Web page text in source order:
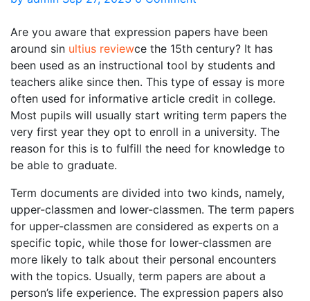
Are you aware that expression papers have been
around sin ultius reviewce the 15th century? It has
been used as an instructional tool by students and
teachers alike since then. This type of essay is more
often used for informative article credit in college.
Most pupils will usually start writing term papers the
very first year they opt to enroll in a university. The
reason for this is to fulfill the need for knowledge to
be able to graduate.
Term documents are divided into two kinds, namely,
upper-classmen and lower-classmen. The term papers
for upper-classmen are considered as experts on a
specific topic, while those for lower-classmen are
more likely to talk about their personal encounters
with the topics. Usually, term papers are about a
person’s life experience. The expression papers also